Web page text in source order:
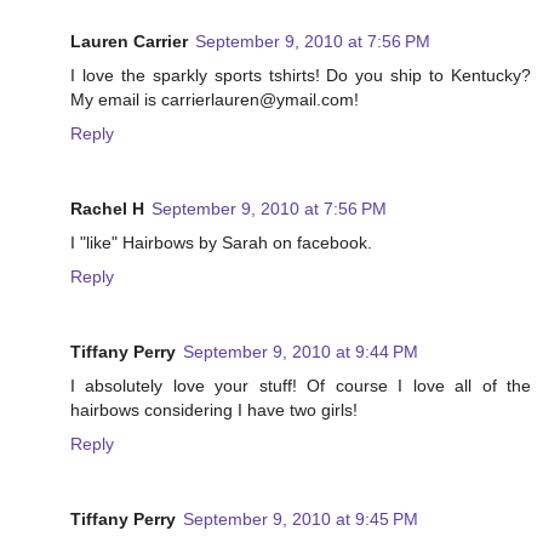
Lauren Carrier September 9, 2010 at 7:56 PM
I love the sparkly sports tshirts! Do you ship to Kentucky?
My email is carrierlauren@ymail.com!
Reply
Rachel H September 9, 2010 at 7:56 PM
I "like" Hairbows by Sarah on facebook.
Reply
Tiffany Perry September 9, 2010 at 9:44 PM
I absolutely love your stuff! Of course I love all of the
hairbows considering I have two girls!
Reply
Tiffany Perry September 9, 2010 at 9:45 PM